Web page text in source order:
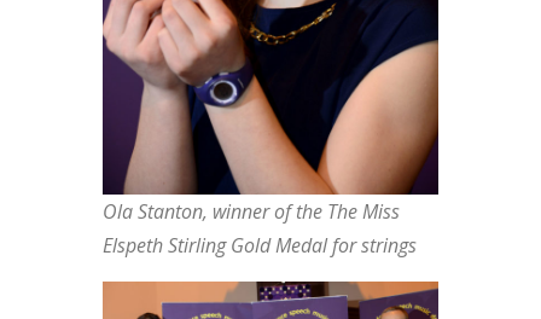
Ola Stanton, winner of the The Miss
Elspeth Stirling Gold Medal for strings